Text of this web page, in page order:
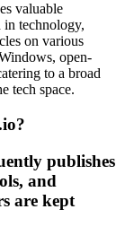
valuable
in technology,
on various
open-
to a broad
tech space.
publishes
and
are kept